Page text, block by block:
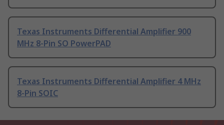
Texas Instruments Differential Amplifier 900
MHz 8-Pin SO PowerPAD
Texas Instruments Differential Amplifier 4 MHz
8-Pin SOIC